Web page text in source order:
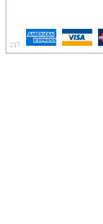
217